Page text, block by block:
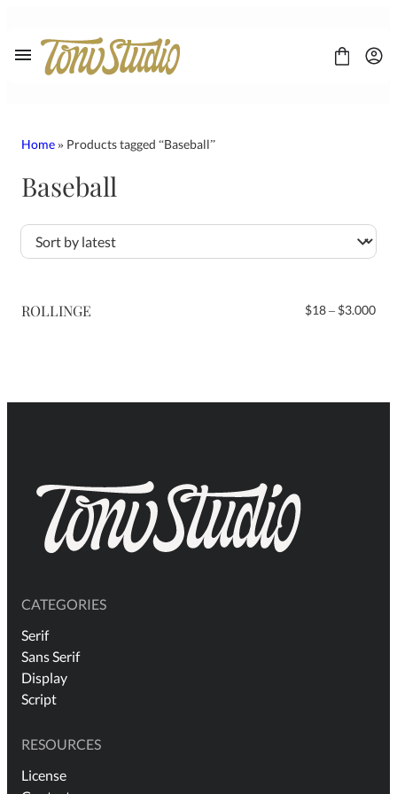
content
FONT
LICENSE
Display
Serif
Home» Products tagged “Baseball”
Baseball
ROLLINGE $18– $3.000
CATEGORIES
Serif
Sans Serif
Display
Script
RESOURCES
License